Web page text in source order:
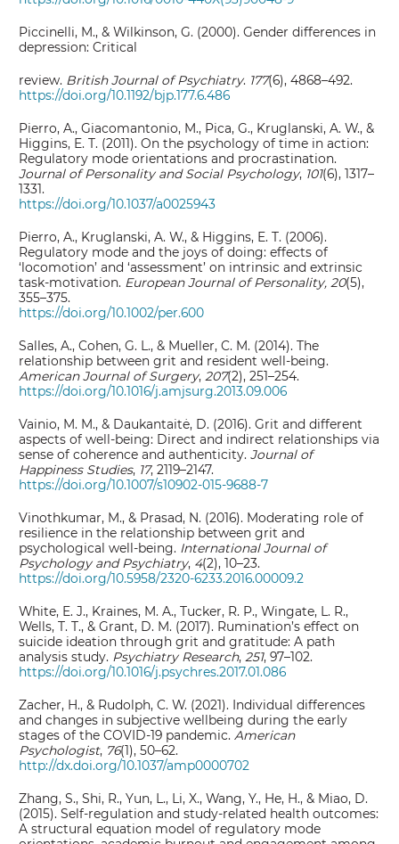
Piccinelli, M., & Wilkinson, G. (2000). Gender differences in
depression: Critical
review. British Journal of Psychiatry. 177(6), 4868–492.
https://doi.org/10.1192/bjp.177.6.486
Pierro, A., Giacomantonio, M., Pica, G., Kruglanski, A. W., &
Higgins, E. T. (2011). On the psychology of time in action:
Regulatory mode orientations and procrastination.
Journal of Personality and Social Psychology, 101(6), 1317–
1331.
https://doi.org/10.1037/a0025943
Pierro, A., Kruglanski, A. W., & Higgins, E. T. (2006).
Regulatory mode and the joys of doing: effects of
‘locomotion’ and ‘assessment’ on intrinsic and extrinsic
task‐motivation. European Journal of Personality, 20(5),
355–375.
https://doi.org/10.1002/per.600
Salles, A., Cohen, G. L., & Mueller, C. M. (2014). The
relationship between grit and resident well-being.
American Journal of Surgery,207(2), 251–254.
https://doi.org/10.1016/j.amjsurg.2013.09.006
Vainio, M. M., & Daukantaitė, D. (2016). Grit and different
aspects of well-being: Direct and indirect relationships via
sense of coherence and authenticity.Journal of
Happiness Studies, 17, 2119–2147.
https://doi.org/10.1007/s10902-015-9688-7
Vinothkumar, M., & Prasad, N. (2016). Moderating role of
resilience in the relationship between grit and
psychological well-being. International Journal of
Psychology and Psychiatry, 4(2), 10–23.
https://doi.org/10.5958/2320-6233.2016.00009.2
White, E. J., Kraines, M. A., Tucker, R. P., Wingate, L. R.,
Wells, T. T., & Grant, D. M. (2017). Rumination’s effect on
suicide ideation through grit and gratitude: A path
analysis study. Psychiatry Research,251, 97–102.
https://doi.org/10.1016/j.psychres.2017.01.086
Zacher, H., & Rudolph, C. W. (2021). Individual differences
and changes in subjective wellbeing during the early
stages of the COVID-19 pandemic.American
Psychologist, 76(1), 50–62.
http://dx.doi.org/10.1037/amp0000702
Zhang, S., Shi, R., Yun, L., Li, X., Wang, Y., He, H., & Miao, D.
(2015). Self-regulation and study-related health outcomes:
A structural equation model of regulatory mode